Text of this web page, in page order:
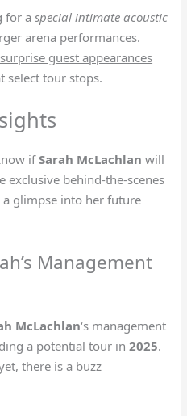
for aspecial intimate acoustic
arena performances.
guest appearances
select tour stops.
ifSarah McLachlan will
exclusive behind-the-scenes
glimpse into her future
Management
McLachlan‘s management
a potential tour in2025.
there is a buzz